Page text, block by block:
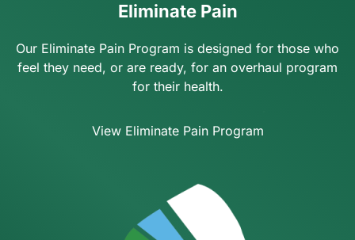
Eliminate Pain
Our Eliminate Pain Program is designed for those who
feel they need, or are ready, for an overhaul program
for their health.
View Eliminate Pain Program